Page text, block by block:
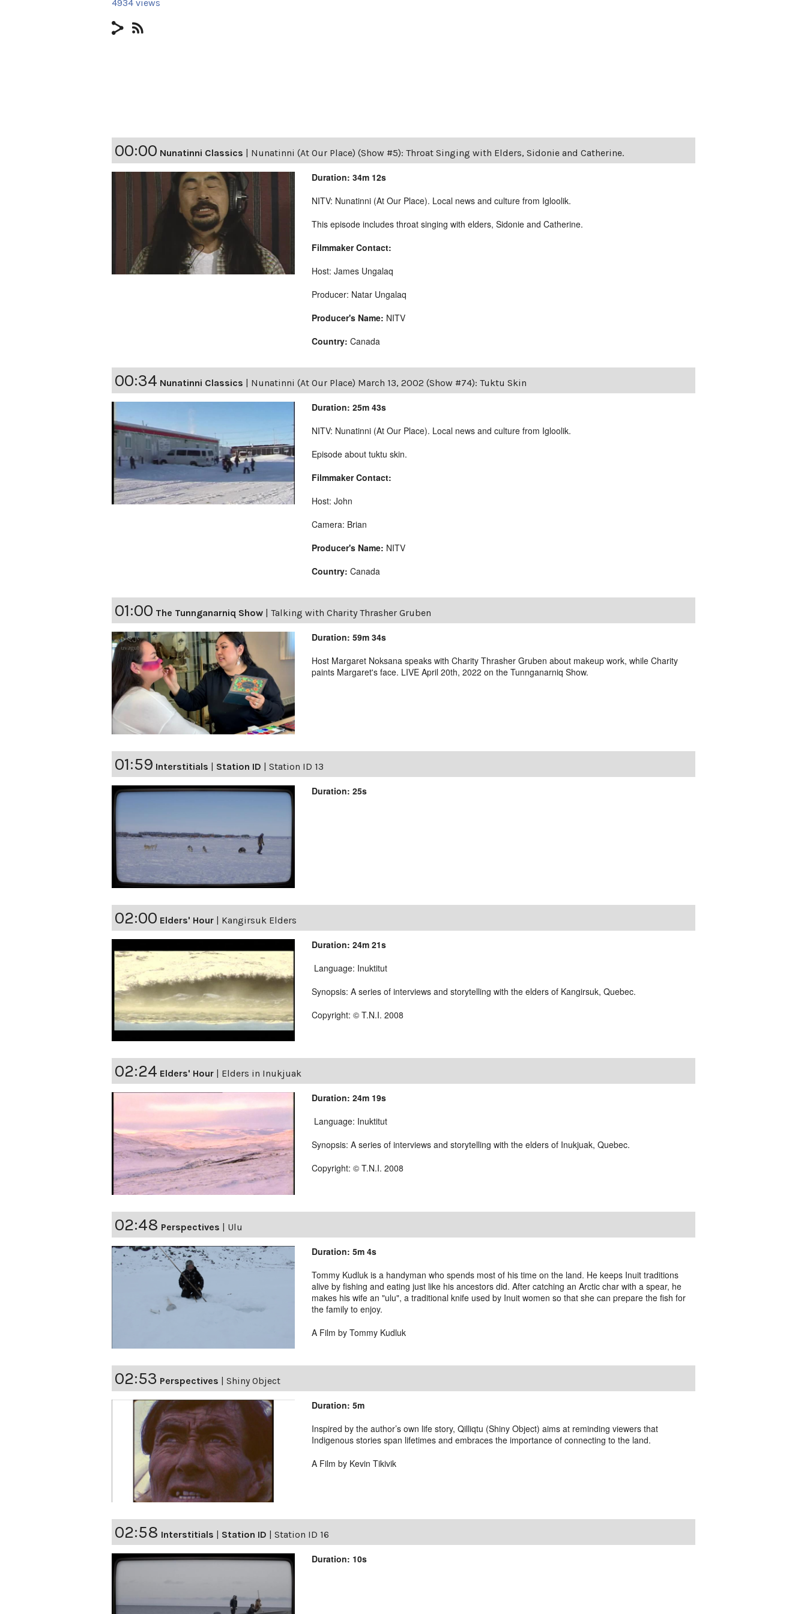
4934 views
00:00 Nunatinni Classics | Nunatinni (At Our Place) (Show #5): Throat Singing with Elders, Sidonie and Catherine.
Duration: 34m 12s
NITV: Nunatinni (At Our Place). Local news and culture from Igloolik.
This episode includes throat singing with elders, Sidonie and Catherine.
Filmmaker Contact:
Host: James Ungalaq
Producer: Natar Ungalaq
Producer's Name: NITV
Country: Canada
00:34 Nunatinni Classics | Nunatinni (At Our Place) March 13, 2002 (Show #74): Tuktu Skin
Duration: 25m 43s
NITV: Nunatinni (At Our Place). Local news and culture from Igloolik.
Episode about tuktu skin.
Filmmaker Contact:
Host: John
Camera: Brian
Producer's Name: NITV
Country: Canada
01:00 The Tunnganarniq Show | Talking with Charity Thrasher Gruben
Duration: 59m 34s
Host Margaret Noksana speaks with Charity Thrasher Gruben about makeup work, while Charity
paints Margaret's face. LIVE April 20th, 2022 on the Tunnganarniq Show.
01:59 Interstitials | Station ID | Station ID 13
Duration: 25s
02:00 Elders' Hour | Kangirsuk Elders
Duration: 24m 21s
Language: Inuktitut
Synopsis: A series of interviews and storytelling with the elders of Kangirsuk, Quebec.
Copyright: © T.N.I. 2008
02:24 Elders' Hour Elders in Inukjuak
Duration: 24m 19s
Language: Inuktitut
Synopsis: A series of interviews and storytelling with the elders of Inukjuak, Quebec.
Copyright: © T.N.I. 2008
02:48 Perspectives Ulu
Duration: 5m 4s
Tommy Kudluk is a handyman who spends most of his time on the land. He keeps Inuit traditions
alive by fishing and eating just like his ancestors did. After catching an Arctic char with a spear, he
makes his wife an "ulu", a traditional knife used by Inuit women so that she can prepare the fish for
the family to enjoy.
A Film by Tommy Kudluk
02:53 Perspectives Shiny Object
Duration: 5m
Inspired by the author’s own life story, Qilliqtu (Shiny Object) aims at reminding viewers that
Indigenous stories span lifetimes and embraces the importance of connecting to the land.
A Film by Kevin Tikivik
02:58 Interstitials Station ID Station ID 16
Duration: 10s